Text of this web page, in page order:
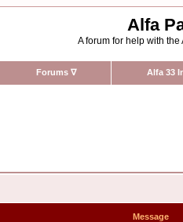
Alfa
A forum for help with the
Forums ∇ Alfa 33
Message